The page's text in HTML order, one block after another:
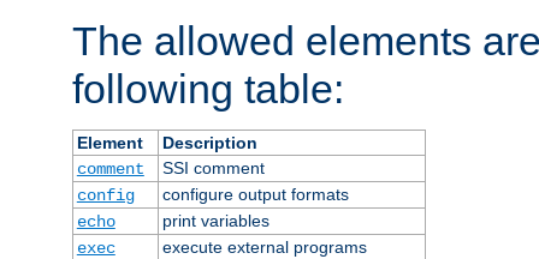
The allowed elements
following table:
Element
Description
comment
SSI comment
config
configure output formats
echo
print variables
exec
execute external programs